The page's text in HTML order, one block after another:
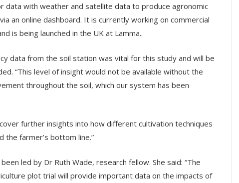
data with weather and satellite data to produce agronomic
an online dashboard. It is currently working on commercial
is being launched in the UK at Lamma..
data from the soil station was vital for this study and will be
“This level of insight would not be available without the
throughout the soil, which our system has been
further insights into how different cultivation techniques
the farmer’s bottom line.”
led by Dr Ruth Wade, research fellow. She said: “The
plot trial will provide important data on the impacts of